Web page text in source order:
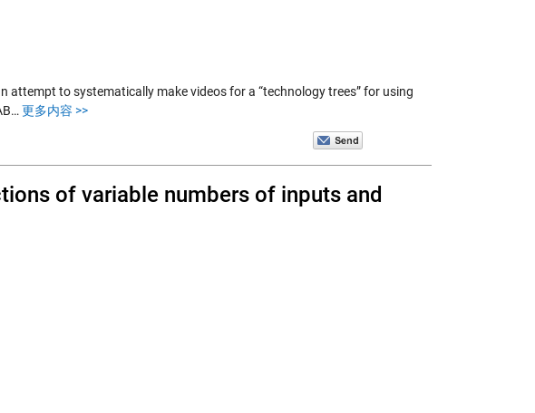
attempt to systematically make videos for a “technology trees” for using
更多内容 >>
of variable numbers of inputs and